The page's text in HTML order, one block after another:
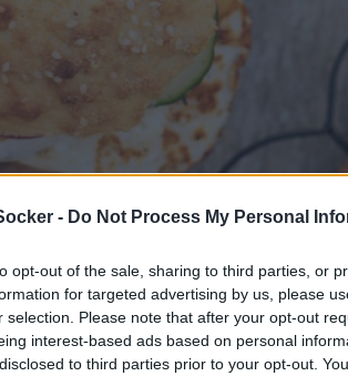
- Do Not Process My Personal
opt-out of the sale, sharing to third parties, or
for targeted advertising by us, please
selection. Please note that after your opt-out
interest-based ads based on personal
to third parties prior to your opt-out.